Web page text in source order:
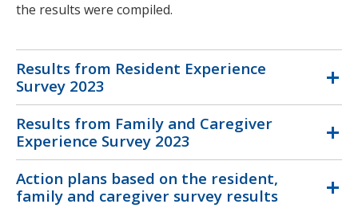
the results were compiled.
Results from Resident Experience
Survey 2023
Results from Family and Caregiver
Experience Survey 2023
Action plans based on the resident,
family and caregiver survey results